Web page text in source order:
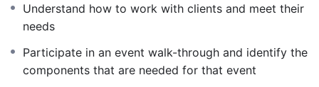
Understand how to work with clients and meet their
needs
Participate in an event walk-through and identify the
components that are needed for that event